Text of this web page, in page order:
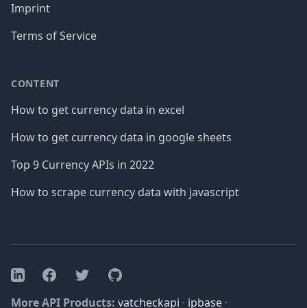
Imprint
Terms of Service
CONTENT
How to get currency data in excel
How to get currency data in google sheets
Top 9 Currency APIs in 2022
How to scrape currency data with javascript
LinkedInFacebookTwitterGitHub
More API Products: vatcheckapi · ipbase ·